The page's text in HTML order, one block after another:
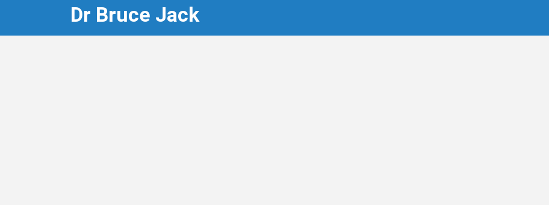
Dr Bruce Jack